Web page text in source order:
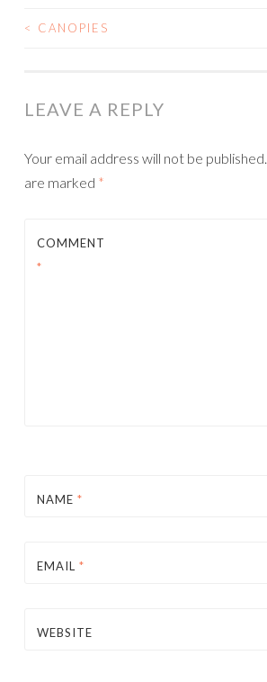
POST
< CANOPIES
LEAVE A REPLY
Your email address will not be published.
are marked *
COMMENT
*
NAME *
EMAIL *
WEBSITE